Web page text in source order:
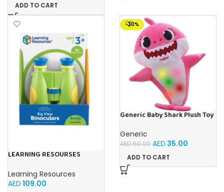
ADD TO CART
LEARNING RESOURSES
Binoculars 20.8×16.5×9.4cm
Learning Resources
AED 109.00
-30%
Generic Baby Shark Plush Toy
Gifting – (Pink)
Generic
AED50.00 AED 35.00
ADD TO CART